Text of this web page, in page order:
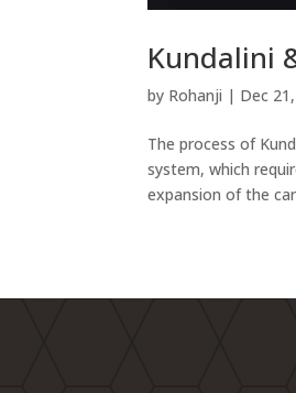
Kundalini
by Rohanji | Dec
The process of
system, which
expansion of the